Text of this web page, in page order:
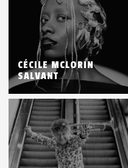
CÉCILE MCLORIN
SALVANT